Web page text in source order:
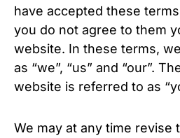
have accepted these
you do not agree to them
website. In these terms,
as “we”, “us” and “our”.
website is referred to as
We may at any time revise